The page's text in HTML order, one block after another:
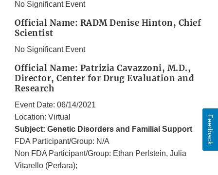
No Significant Event
Official Name: RADM Denise Hinton, Chief
Scientist
No Significant Event
Official Name: Patrizia Cavazzoni, M.D.,
Director, Center for Drug Evaluation and
Research
Event Date: 06/14/2021
Location: Virtual
Subject: Genetic Disorders and Familial Support
FDA Participant/Group: N/A
Non FDA Participant/Group: Ethan Perlstein, Julia
Vitarello (Perlara);
Feedback